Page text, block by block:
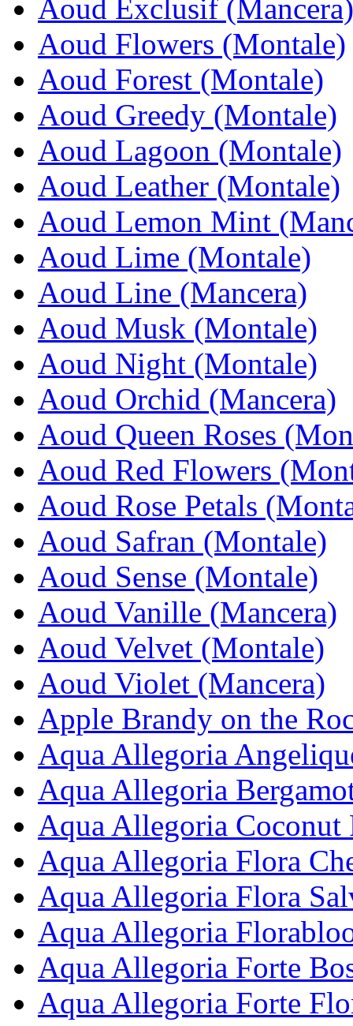
Aoud Exclusif (Mancera)
Aoud Flowers (Montale)
Aoud Forest (Montale)
Aoud Greedy (Montale)
Aoud Lagoon (Montale)
Aoud Leather (Montale)
Aoud Lemon Mint
Aoud Lime (Montale)
Aoud Line (Mancera)
Aoud Musk (Montale)
Aoud Night (Montale)
Aoud Orchid (Mancera)
Aoud Queen Roses
Aoud Red Flowers
Aoud Rose Petals
Aoud Safran (Montale)
Aoud Sense (Montale)
Aoud Vanille (Mancera)
Aoud Velvet (Montale)
Aoud Violet (Mancera)
Apple Brandy on the
Aqua Allegoria
Aqua Allegoria
Aqua Allegoria Coconut
Aqua Allegoria Flora
Aqua Allegoria Flora
Aqua Allegoria
Aqua Allegoria Forte
Aqua Allegoria Forte